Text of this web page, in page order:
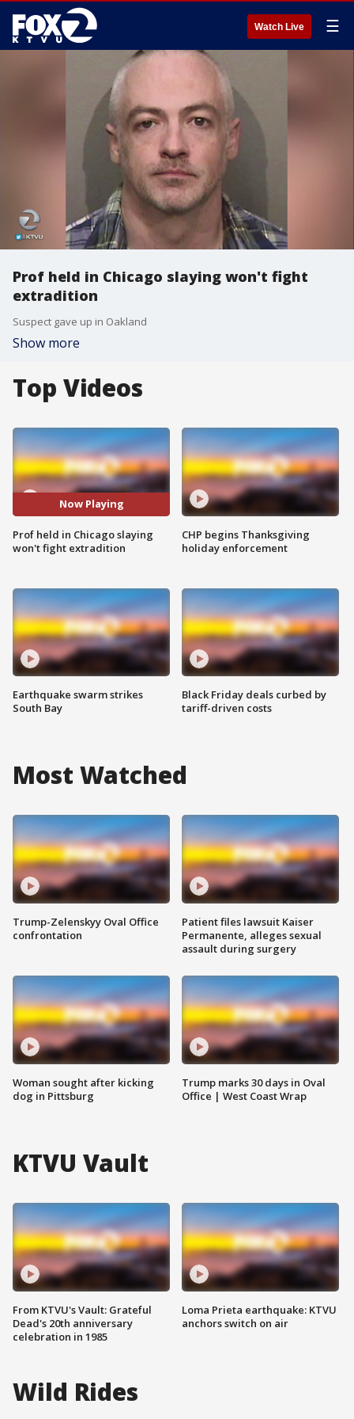
Watch Live ☰
Prof held in Chicago slaying won't fight
extradition
Suspect gave up in Oakland
Show more
Top Videos
Now Playing
Prof held in Chicago slaying
won't fight extradition
Earthquake swarm strikes
South Bay
CHP begins Thanksgiving
holiday enforcement
Black Friday deals curbed by
tariff-driven costs
Most Watched
Trump-Zelenskyy Oval Office
confrontation
Woman sought after kicking
dog in Pittsburg
Patient files lawsuit Kaiser
Permanente, alleges sexual
assault during surgery
Trump marks 30 days in Oval
Office | West Coast Wrap
KTVU Vault
From KTVU's Vault: Grateful
Dead's 20th anniversary
celebration in 1985
Loma Prieta earthquake: KTVU
anchors switch on air
Wild Rides